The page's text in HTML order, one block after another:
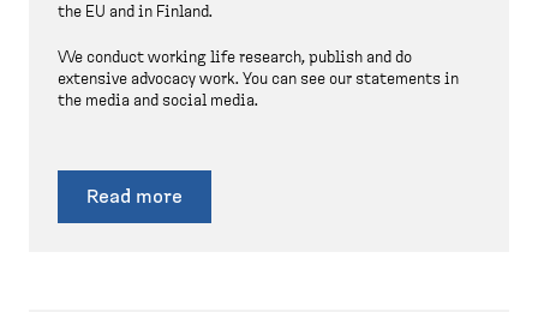
the EU and in Finland.
We conduct working life research, publish and do
extensive advocacy work. You can see our statements in
the media and social media.
Read more